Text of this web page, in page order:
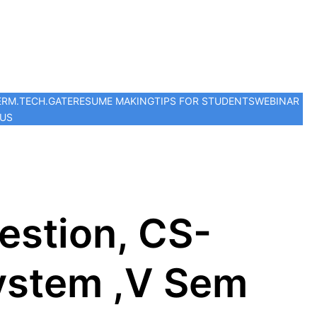
M.TECH.GATERESUME MAKINGTIPS FOR STUDENTSWEBINAR
CS-
,V Sem